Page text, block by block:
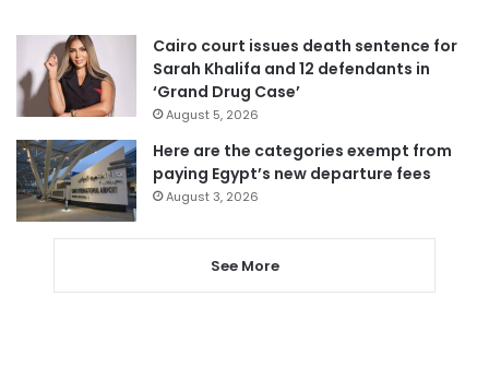
Cairo court issues death sentence for
Sarah Khalifa and 12 defendants in
‘Grand Drug Case’
August 5, 2026
Here are the categories exempt from
paying Egypt’s new departure fees
August 3, 2026
See More